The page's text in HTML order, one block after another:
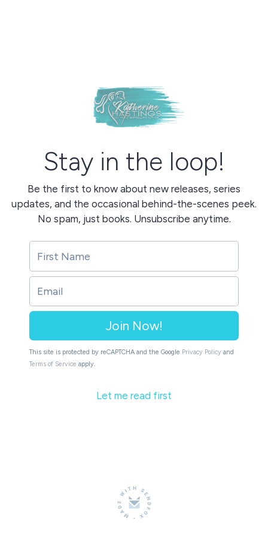
Stay in the loop!
Be the first to know about new releases, series
updates, and the occasional behind-the-scenes peek.
No spam, just books. Unsubscribe anytime.
Join Now!
This site is protected by reCAPTCHA and the Google Privacy Policy and
Terms of Service apply.
Let me read first